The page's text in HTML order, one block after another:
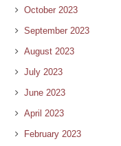
October 2023
September 2023
August 2023
July 2023
June 2023
April 2023
February 2023